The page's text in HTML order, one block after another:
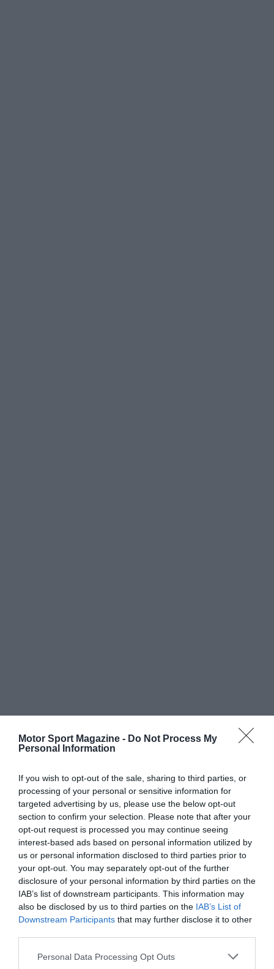
Motor Sport Magazine - Do Not Process My
Personal Information
If you wish to opt-out of the sale, sharing to third parties, or
processing of your personal or sensitive information for
targeted advertising by us, please use the below opt-out
section to confirm your selection. Please note that after your
opt-out request is processed you may continue seeing
interest-based ads based on personal information utilized by
us or personal information disclosed to third parties prior to
your opt-out. You may separately opt-out of the further
disclosure of your personal information by third parties on the
IAB’s list of downstream participants. This information may
also be disclosed by us to third parties on the IAB’s List of
Downstream Participants that may further disclose it to other
Personal Data Processing Opt Outs